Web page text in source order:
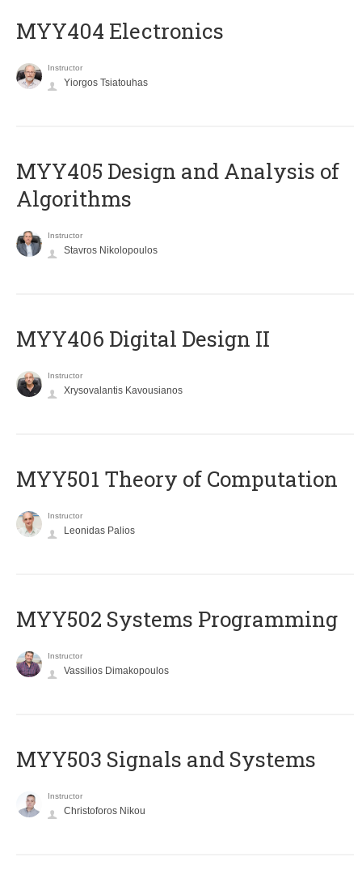
MYY404 Electronics
Instructor
Yiorgos Tsiatouhas
MYY405 Design and Analysis of
Algorithms
Instructor
Stavros Nikolopoulos
MYY406 Digital Design II
Instructor
Xrysovalantis Kavousianos
MYY501 Theory of Computation
Instructor
Leonidas Palios
MYY502 Systems Programming
Instructor
Vassilios Dimakopoulos
MYY503 Signals and Systems
Instructor
Christoforos Nikou